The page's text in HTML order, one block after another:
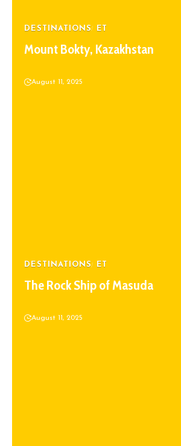
DESTINATIONS ET
Mount Bokty, Kazakhstan
August 11, 2025
DESTINATIONS ET
The Rock Ship of Masuda
August 11, 2025